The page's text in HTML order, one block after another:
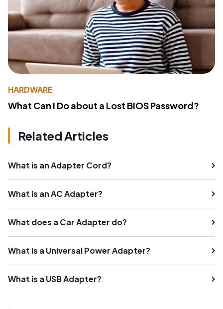
HARDWARE
What Can I Do about a Lost BIOS Password?
Related Articles
What is an Adapter Cord?
What is an AC Adapter?
What does a Car Adapter do?
What is a Universal Power Adapter?
What is a USB Adapter?